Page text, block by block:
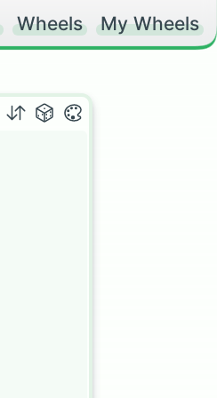
Wheels My Wheels